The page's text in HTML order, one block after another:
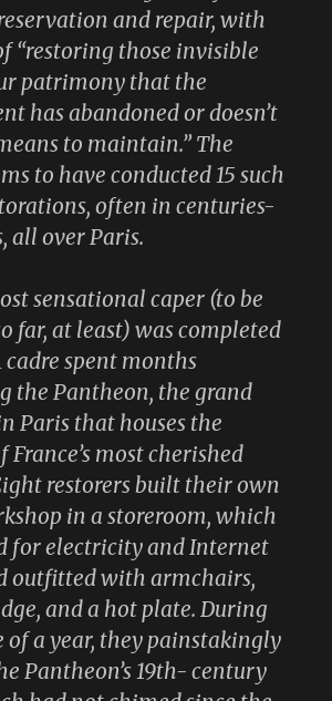
and repair, with
“restoring those invisible
patrimony that the
has abandoned or doesn’t
to maintain.” The
to have conducted 15 such
often in centuries-
all over Paris.
sensational caper (to be
far, at least) was completed
cadre spent months
the Pantheon, the grand
Paris that houses the
France’s most cherished
restorers built their own
in a storeroom, which
for electricity and Internet
outfitted with armchairs,
and a hot plate. During
of a year, they painstakingly
Pantheon’s 19th- century